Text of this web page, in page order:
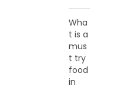
Wha
t is a
mus
t try
food
in